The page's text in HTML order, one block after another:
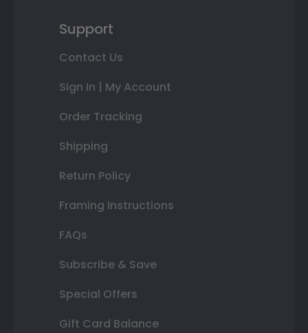
Support
Contact Us
Sign In | My Account
Order Tracking
Shipping
Return Policy
Framing Instructions
FAQs
Subscribe & Save
Special Offers
Gift Card Balance